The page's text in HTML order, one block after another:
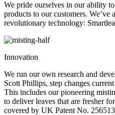
We pride ourselves in our ability
products to our customers.
revolutionary technology:
Innovation
We run our own research and
Scott Phillips, step changes
This includes our pioneering
to deliver leaves that are fresher
covered by UK Patent No.